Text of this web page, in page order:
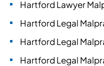
Hartford Lawyer
Hartford Legal
Hartford Legal
Hartford Legal